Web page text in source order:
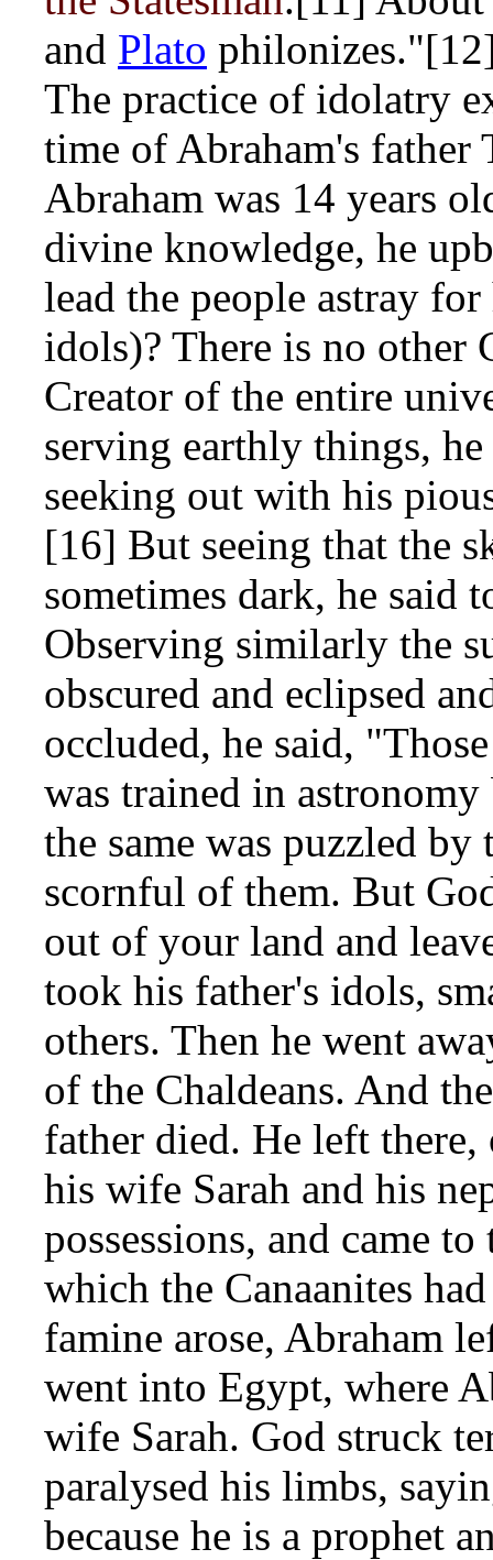
and Plato
The practice of idolatry
time of Abraham's
Abraham was 14 years
divine knowledge, he
lead the people astray
idols)? There is no other
Creator of the entire
serving earthly things,
seeking out with his
[16] But seeing that the
sometimes dark, he said
Observing similarly the
obscured and eclipsed
occluded, he said,
was trained in
the same was puzzled
scornful of them. But
out of your land and
took his father's idols,
others. Then he went
of the Chaldeans. And
father died. He left
his wife Sarah and his
possessions, and came
which the Canaanites
famine arose, Abraham
went into Egypt, where
wife Sarah. God struck
paralysed his limbs,
because he is a prophet